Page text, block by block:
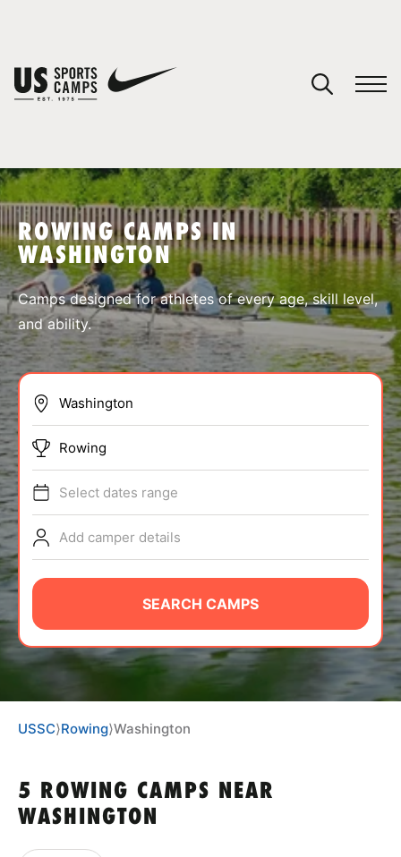
SPORTS
BRANDS
ABOUT
TIPS
NEWS
LOGIN
VIEW CART
ROWING CAMPS IN
WASHINGTON
Camps designed for athletes of every age, skill level,
and ability.
Rowing
Select dates range
Add camper details
SEARCH CAMPS
USSC⟩Rowing⟩Washington
5 ROWING CAMPS NEAR
WASHINGTON
You have no camps in your cart.